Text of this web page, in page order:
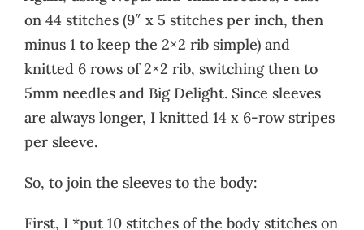
on 44 stitches (9″ x 5 stitches per inch, then
minus 1 to keep the 2×2 rib simple) and
knitted 6 rows of 2×2 rib, switching then to
5mm needles and Big Delight. Since sleeves
are always longer, I knitted 14 x 6-row stripes
per sleeve.
So, to join the sleeves to the body:
First, I *put 10 stitches of the body stitches on